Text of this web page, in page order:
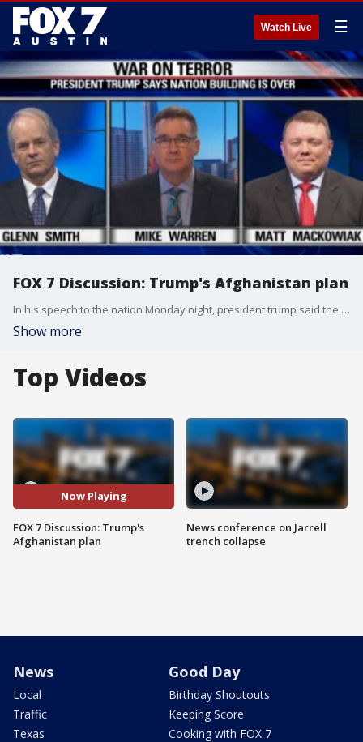
Watch Live ☰
FOX 7 Discussion: Trump's Afghanistan plan
In his speech to the nation Monday night, president trump said the days of nation building are over.
Show more
Top Videos
Now Playing
FOX 7 Discussion: Trump's
Afghanistan plan
News conference on Jarrell
trench collapse
News
Local
Traffic
Texas
Good Day
Birthday Shoutouts
Keeping Score
Cooking with FOX 7